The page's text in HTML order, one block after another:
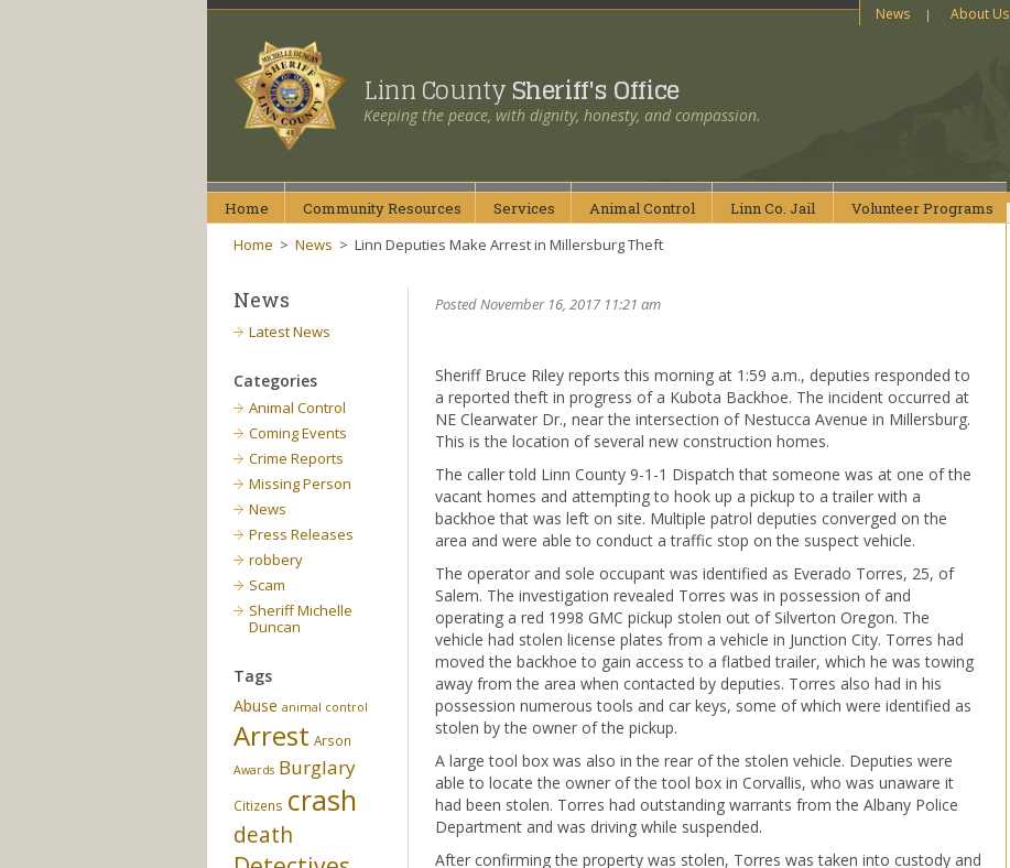
News About Us
Linn CountySheriff's Office
Keeping the peace, with dignity, honesty, and compassion.
Home CommunityResources Services AnimalControl Linn Co. Jail VolunteerPrograms
Home > News > Linn Deputies Make Arrest in Millersburg Theft
Posted November 16, 2017 11:21 am
Sheriff Bruce Riley reports this morning at 1:59 a.m., deputies responded to
a reported theft in progress of a Kubota Backhoe. The incident occurred at
NE Clearwater Dr., near the intersection of Nestucca Avenue in Millersburg.
This is the location of several new construction homes.
The caller told Linn County 9-1-1 Dispatch that someone was at one of the
vacant homes and attempting to hook up a pickup to a trailer with a
backhoe that was left on site. Multiple patrol deputies converged on the
area and were able to conduct a traffic stop on the suspect vehicle.
The operator and sole occupant was identified as Everado Torres, 25, of
Salem. The investigation revealed Torres was in possession of and
operating a red 1998 GMC pickup stolen out of Silverton Oregon. The
vehicle had stolen license plates from a vehicle in Junction City. Torres had
moved the backhoe to gain access to a flatbed trailer, which he was towing
away from the area when contacted by deputies. Torres also had in his
possession numerous tools and car keys, some of which were identified as
stolen by the owner of the pickup.
A large tool box was also in the rear of the stolen vehicle. Deputies were
able to locate the owner of the tool box in Corvallis, who was unaware it
had been stolen. Torres had outstanding warrants from the Albany Police
Department and was driving while suspended.
After confirming the property was stolen, Torres was taken into custody and
News
Latest News
Categories
Animal Control
Coming Events
Crime Reports
Missing Person
News
Press Releases
robbery
Scam
Sheriff Michelle
Duncan
Tags
Abuse animal control
Arrest Arson
Awards Burglary
Citizens crash
death